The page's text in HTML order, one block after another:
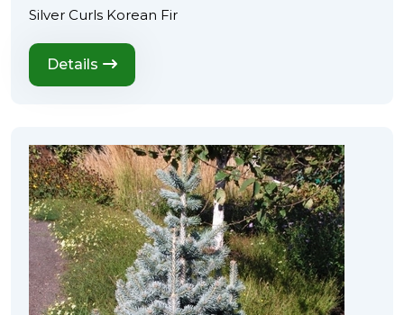
Silver Curls Korean Fir
Details